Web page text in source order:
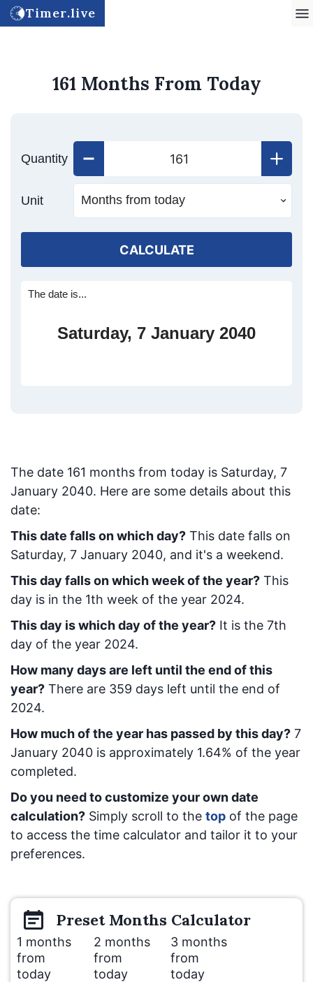
Timer.live
161 Months From Today
Quantity
Unit
CALCULATE
The date is...
Saturday, 7 January 2040
The date 161 months from today is Saturday, 7
January 2040. Here are some details about this
date:
This date falls on which day? This date falls on
Saturday, 7 January 2040, and it's a weekend.
This day falls on which week of the year? This
day is in the 1th week of the year 2024.
This day is which day of the year? It is the 7th
day of the year 2024.
How many days are left until the end of this
year? There are 359 days left until the end of
2024.
How much of the year has passed by this day? 7
January 2040 is approximately 1.64% of the year
completed.
Do you need to customize your own date
calculation? Simply scroll to the top of the page
to access the time calculator and tailor it to your
preferences.
Preset Months Calculator
1 months
from
today
2 months
from
today
3 months
from
today